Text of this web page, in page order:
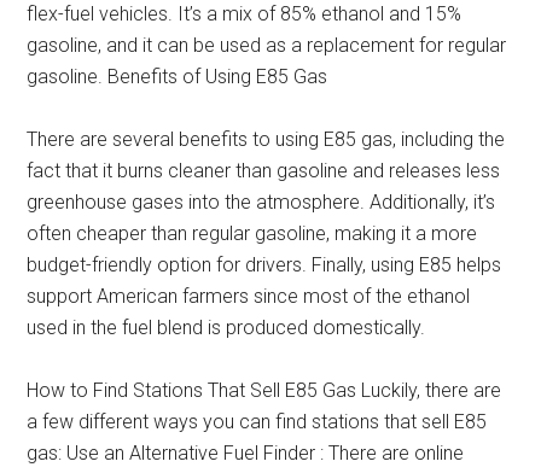
flex-fuel vehicles. It’s a mix of 85% ethanol and 15%
gasoline, and it can be used as a replacement for regular
gasoline. Benefits of Using E85 Gas
There are several benefits to using E85 gas, including the
fact that it burns cleaner than gasoline and releases less
greenhouse gases into the atmosphere. Additionally, it’s
often cheaper than regular gasoline, making it a more
budget-friendly option for drivers. Finally, using E85 helps
support American farmers since most of the ethanol
used in the fuel blend is produced domestically.
How to Find Stations That Sell E85 Gas Luckily, there are
a few different ways you can find stations that sell E85
gas: Use an Alternative Fuel Finder : There are online